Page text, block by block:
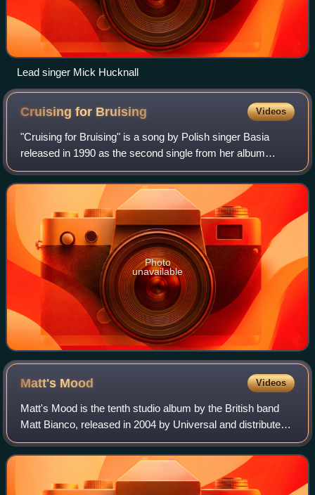
Lead singer Mick Hucknall
Cruising for Bruising Videos
"Cruising for Bruising" is a song by Polish singer Basia
released in 1990 as the second single from her album
London Warsaw New York. The song remains one of her
biggest hits to date.
Photo
unavailable
Matt's Mood Videos
Matt's Mood is the tenth studio album by the British band
Matt Bianco, released in 2004 by Universal and distributed
by the EmArcy label.